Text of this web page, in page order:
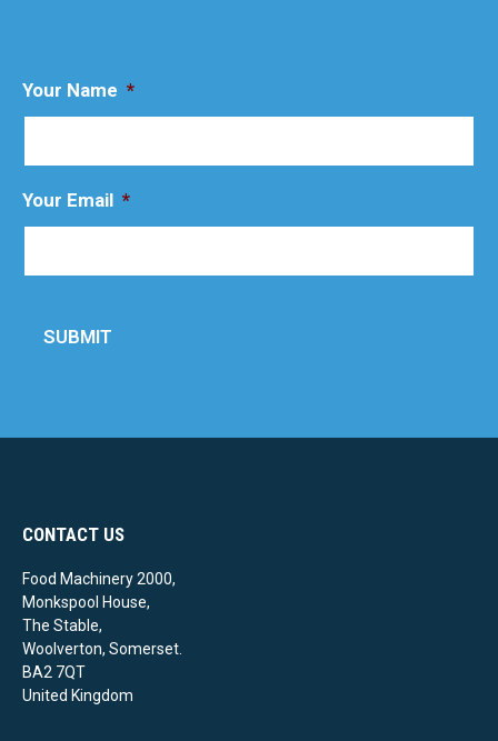
Your Name *
Your Email *
SUBMIT
CONTACT US
Food Machinery 2000,
Monkspool House,
The Stable,
Woolverton, Somerset.
BA2 7QT
United Kingdom